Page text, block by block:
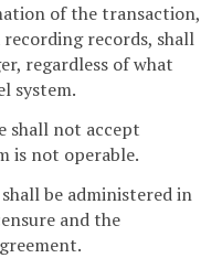
of the transaction,
records, shall
regardless of what
system.
shall not accept
is not operable.
be administered in
and the